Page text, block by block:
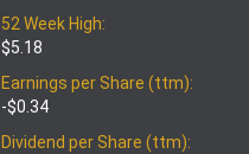
52 Week High:
$5.18
Earnings per Share (ttm):
-$0.34
Dividend per Share (ttm):